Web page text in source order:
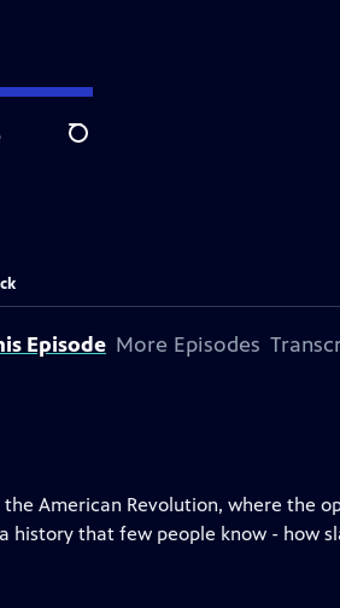
Search
Episode More Episodes
American Revolution, where the
history that few people know - how